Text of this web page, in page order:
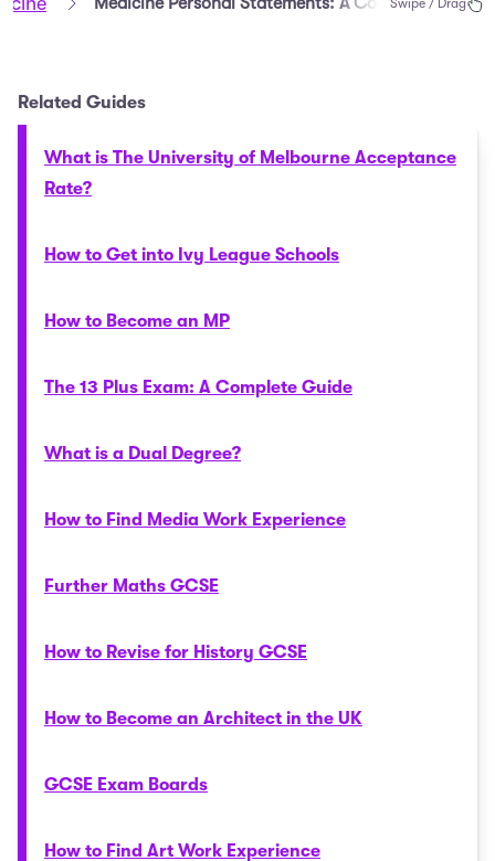
Swipe / Drag
Related Guides
What is The University of Melbourne Acceptance
Rate?
How to Get into Ivy League Schools
How to Become an MP
The 13 Plus Exam: A Complete Guide
What is a Dual Degree?
How to Find Media Work Experience
Further Maths GCSE
How to Revise for History GCSE
How to Become an Architect in the UK
GCSE Exam Boards
How to Find Art Work Experience